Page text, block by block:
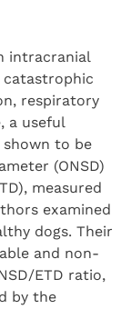
intracranial
respiratory
a useful
shown to be
(ONSD)
measured
examined
dogs. Their
and non-
ETD ratio,
by the